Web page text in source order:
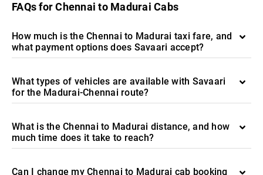
FAQs for Chennai to Madurai Cabs
How much is the Chennai to Madurai taxi fare, and
what payment options does Savaari accept?
What types of vehicles are available with Savaari
for the Madurai-Chennai route?
What is the Chennai to Madurai distance, and how
much time does it take to reach?
Can I change my Chennai to Madurai cab booking